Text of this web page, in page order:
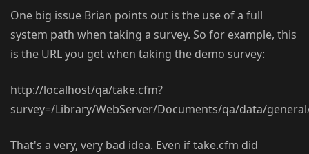
One big issue Brian points out is the use of a full
system path when taking a survey. So for example, this
is the URL you get when taking the demo survey:
http://localhost/qa/take.cfm?
survey=/Library/WebServer/Documents/qa/data/
That's a very, very bad idea. Even if take.cfm did